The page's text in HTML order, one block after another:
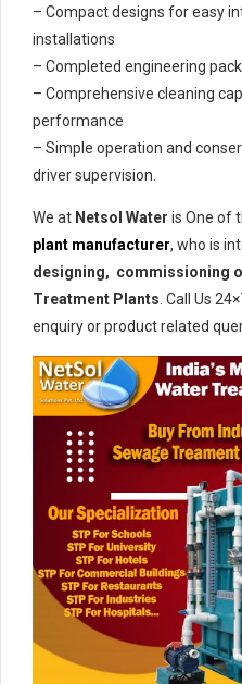
– Compact designs for easy
installations
– Completed engineering
– Comprehensive cleaning
performance
– Simple operation and
driver supervision.
We at Netsol Water is One of
plant manufacturer, who is
designing, commissioning
Treatment Plants . Call Us
enquiry or product related